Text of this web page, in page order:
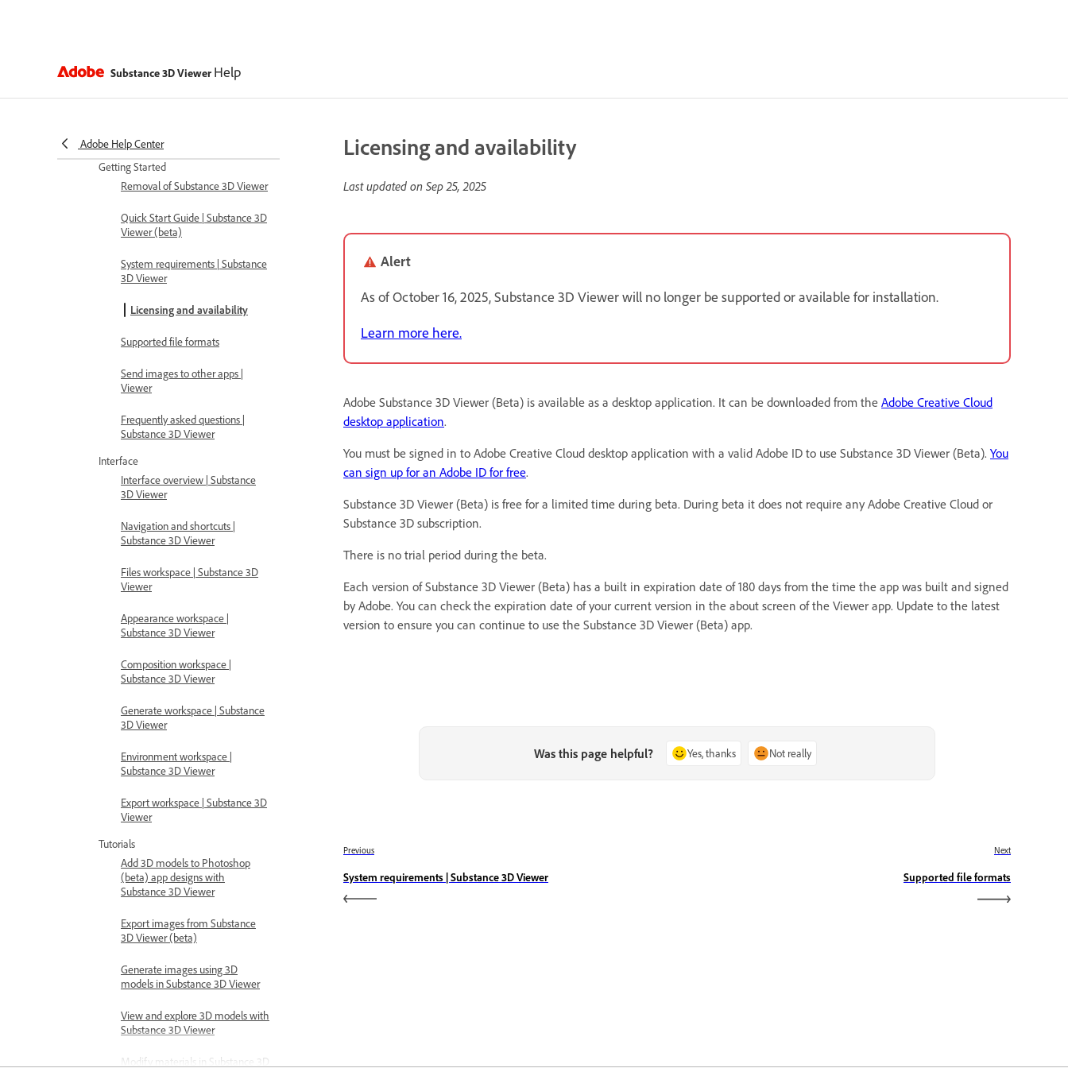
Substance 3D Viewer Help
Adobe Help Center
Getting Started
Removal of Substance 3D Viewer
Quick Start Guide | Substance 3D
Viewer (beta)
System requirements | Substance
3D Viewer
Licensing and availability
Supported file formats
Send images to other apps |
Viewer
Frequently asked questions |
Substance 3D Viewer
Interface
Interface overview | Substance
3D Viewer
Navigation and shortcuts |
Substance 3D Viewer
Files workspace | Substance 3D
Viewer
Appearance workspace |
Substance 3D Viewer
Composition workspace |
Substance 3D Viewer
Generate workspace | Substance
3D Viewer
Environment workspace |
Substance 3D Viewer
Export workspace | Substance 3D
Viewer
Tutorials
Add 3D models to Photoshop
(beta) app designs with
Substance 3D Viewer
Export images from Substance
3D Viewer (beta)
Generate images using 3D
models in Substance 3D Viewer
View and explore 3D models with
Substance 3D Viewer
Modify materials in Substance 3D
Licensing and availability
Last updated on Sep 25, 2025
Alert
As of October 16, 2025, Substance 3D Viewer will no longer be supported or available for installation.
Learn more here.
Adobe Substance 3D Viewer (Beta) is available as a desktop application. It can be downloaded from the Adobe Creative Cloud
desktop application.
You must be signed in to Adobe Creative Cloud desktop application with a valid Adobe ID to use Substance 3D Viewer (Beta). You
can sign up for an Adobe ID for free.
Substance 3D Viewer (Beta) is free for a limited time during beta. During beta it does not require any Adobe Creative Cloud or
Substance 3D subscription.
There is no trial period during the beta.
Each version of Substance 3D Viewer (Beta) has a built in expiration date of 180 days from the time the app was built and signed
by Adobe. You can check the expiration date of your current version in the about screen of the Viewer app. Update to the latest
version to ensure you can continue to use the Substance 3D Viewer (Beta) app.
Was this page helpful? Yes, thanks Not really
Previous
System requirements | Substance 3D Viewer
Next
Supported file formats